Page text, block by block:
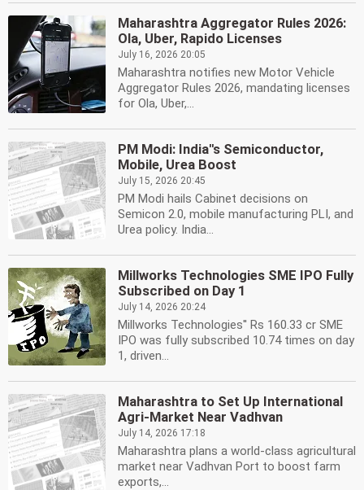
Maharashtra Aggregator Rules 2026:
Ola, Uber, Rapido Licenses
July 16, 2026 20:05
Maharashtra notifies new Motor Vehicle
Aggregator Rules 2026, mandating licenses
for Ola, Uber,...
PM Modi: India''s Semiconductor,
Mobile, Urea Boost
July 15, 2026 20:45
PM Modi hails Cabinet decisions on
Semicon 2.0, mobile manufacturing PLI, and
Urea policy. India...
Millworks Technologies SME IPO Fully
Subscribed on Day 1
July 14, 2026 20:24
Millworks Technologies'' Rs 160.33 cr SME
IPO was fully subscribed 10.74 times on day
1, driven...
Maharashtra to Set Up International
Agri-Market Near Vadhvan
July 14, 2026 17:18
Maharashtra plans a world-class agricultural
market near Vadhvan Port to boost farm
exports,...